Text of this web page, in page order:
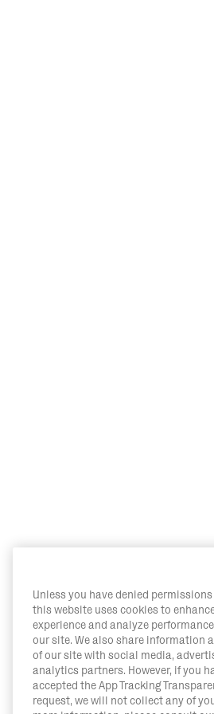
Unless you have denied
this website uses cookies to
experience and analyze
our site. We also share information
of our site with social media,
analytics partners. However, if you
accepted the App Tracking
request, we will not collect any of